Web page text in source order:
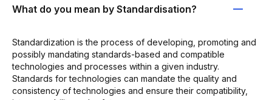
What do you mean by Standardisation?
Standardization is the process of developing, promoting and
possibly mandating standards-based and compatible
technologies and processes within a given industry.
Standards for technologies can mandate the quality and
consistency of technologies and ensure their compatibility,